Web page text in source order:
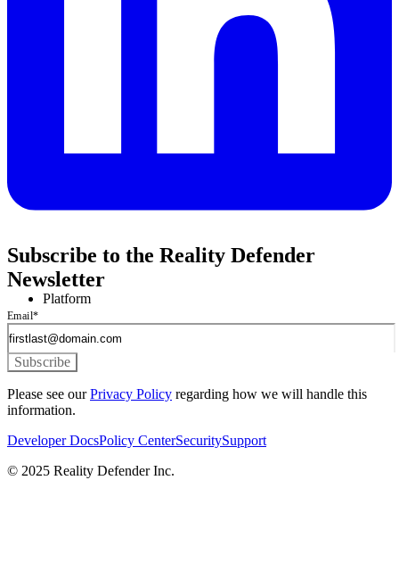
Platform
Subscribe to the Reality Defender
Newsletter
Email*
Please see our Privacy Policy regarding how we will handle this
information.
Developer DocsPolicy CenterSecuritySupport
© 2025 Reality Defender Inc.